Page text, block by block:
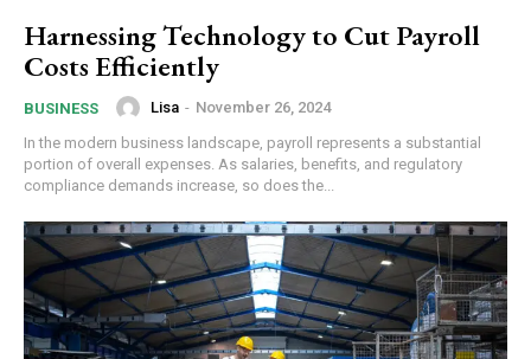
Harnessing Technology to Cut Payroll
Costs Efficiently
BUSINESS Lisa - November 26, 2024
In the modern business landscape, payroll represents a substantial
portion of overall expenses. As salaries, benefits, and regulatory
compliance demands increase, so does the...